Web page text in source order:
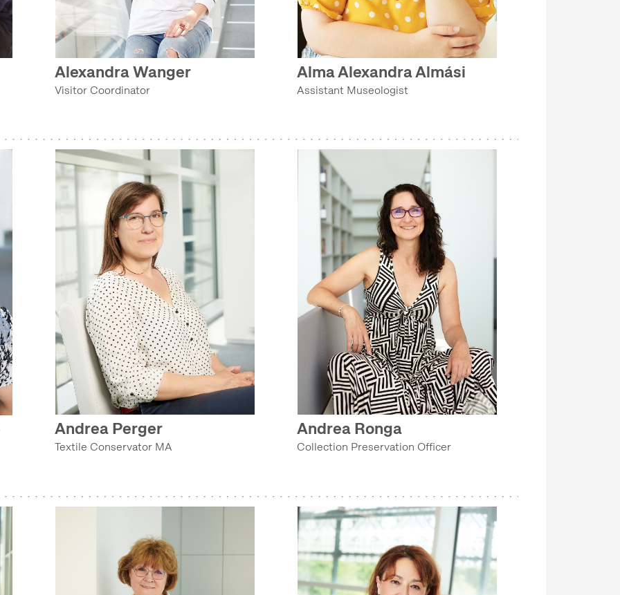
Alexandra Wanger
Visitor Coordinator
Alma Alexandra Almási
Assistant Museologist
Andrea Perger
Textile Conservator MA
Andrea Ronga
Collection Preservation Officer